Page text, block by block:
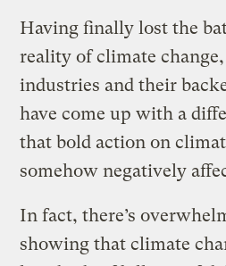
Having finally lost the
reality of climate change,
industries and their
have come up with a
that bold action on
somehow negatively
In fact, there’s
showing that climate